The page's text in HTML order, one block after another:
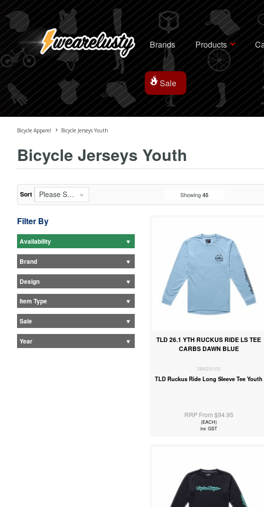
Brands Products
Sale
Bicycle Apparel Bicycle Jerseys Youth
Bicycle Jerseys Youth
Sort Please Select... Showing 45
Filter By
Availability
Brand
Design
Item Type
Sale
Year
TLD 26.1 YTH RUCKUS RIDE LS TEE
CARBS DAWN BLUE
38625100
TLD Ruckus Ride Long Sleeve Tee Youth
RRP From $94.95
(EACH)
inc GST